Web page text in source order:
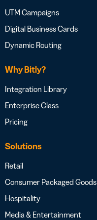
UTM Campaigns
Digital Business Cards
Dynamic Routing
Why Bitly?
Integration Library
Enterprise Class
Pricing
Solutions
Retail
Consumer Packaged Goods
Hospitality
Media & Entertainment